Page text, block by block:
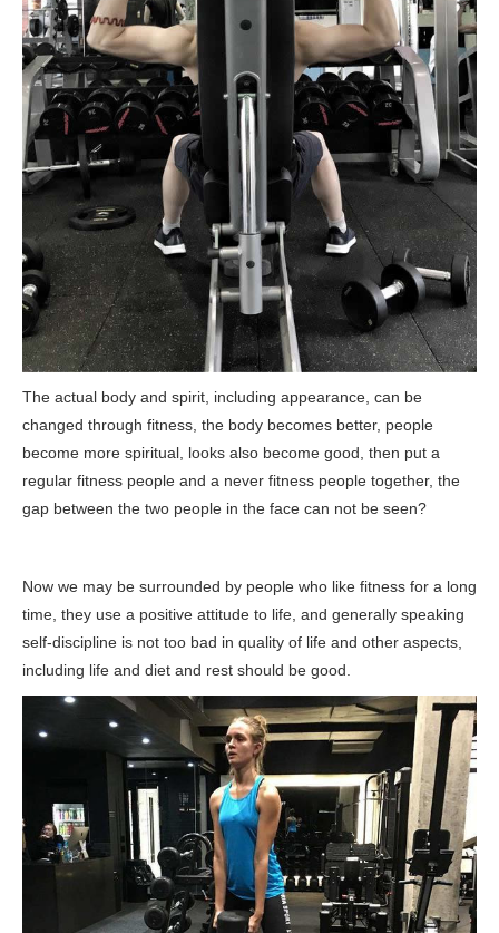
The actual body and spirit, including appearance, can be
changed through fitness, the body becomes better, people
become more spiritual, looks also become good, then put a
regular fitness people and a never fitness people together, the
gap between the two people in the face can not be seen?
Now we may be surrounded by people who like fitness for a long
time, they use a positive attitude to life, and generally speaking
self-discipline is not too bad in quality of life and other aspects,
including life and diet and rest should be good.